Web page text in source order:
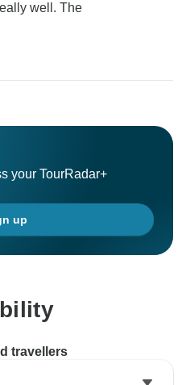
well. The
your TourRadar+
up
travellers